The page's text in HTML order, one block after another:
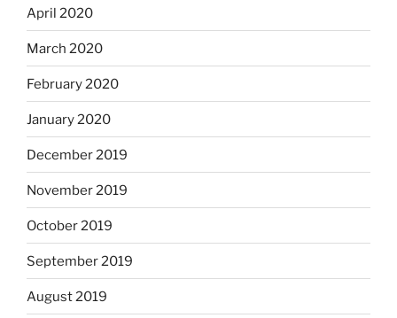
April 2020
March 2020
February 2020
January 2020
December 2019
November 2019
October 2019
September 2019
August 2019